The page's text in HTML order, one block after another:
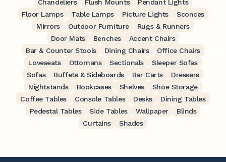
Chandeliers
Flush Mounts
Pendant Lights
Floor Lamps
Table Lamps Picture Lights
Sconces
Mirrors
Outdoor Furniture
Rugs & Runners
Door Mats
Benches
Accent Chairs
Bar & Counter Stools
Dining Chairs
Office Chairs
Loveseats
Ottomans Sectionals
Sleeper Sofas
Sofas
Buffets & Sideboards Bar Carts
Dressers
Nightstands
Bookcases Shelves
Shoe Storage
Coffee Tables
Console Tables Desks
Dining Tables
Pedestal Tables
Side Tables Wallpaper
Blinds
Curtains
Shades